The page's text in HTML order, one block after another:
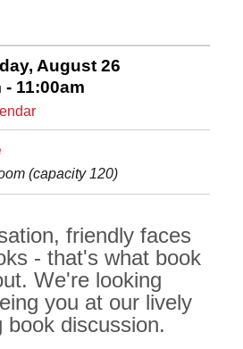
August 26
- 11:00am
(capacity 120)
friendly faces
- that's what book
We're looking
you at our lively
book discussion.